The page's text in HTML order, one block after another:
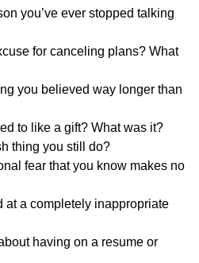
you’ve ever stopped talking
for canceling plans? What
you believed way longer than
to like a gift? What was it?
thing you still do?
fear that you know makes no
at a completely inappropriate
having on a resume or